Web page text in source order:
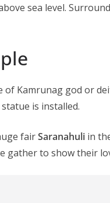
sea level.
of Kamrunag god or
is installed.
fairSaranahuli in
gather to show their